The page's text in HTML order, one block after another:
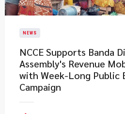
NEWS
NCCE Supports Banda
Assembly's Revenue
with Week-Long Public
Campaign